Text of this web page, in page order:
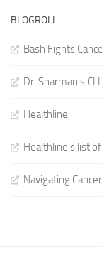
BLOGROLL
Bash Fights
Dr. Sharman's
Healthline
Healthline's list
Navigating